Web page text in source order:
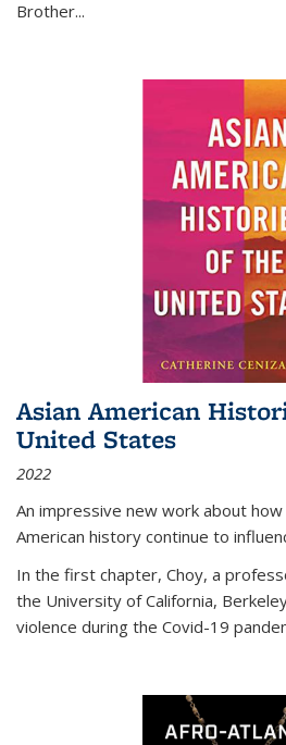
Brother...
Asian American
United States
2022
An impressive new work about
American history continue to
In the first chapter, Choy, a
the University of California,
violence during the Covid-19